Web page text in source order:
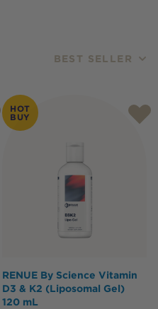
BEST SELLER
HOT
BUY
RENUE By Science Vitamin
D3 & K2 (Liposomal Gel)
120 mL